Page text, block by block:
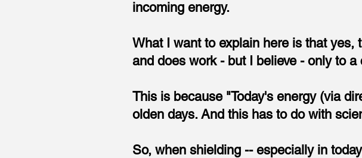
incoming energy.
What I want to explain here is that yes,
and does work - but I believe - only to a
This is because "Today's energy (via
olden days. And this has to do with
So, when shielding -- especially in